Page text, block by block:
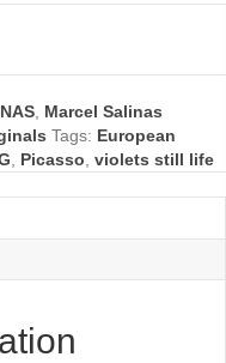
Marcel Salinas
Tags: European
Picasso violets still life